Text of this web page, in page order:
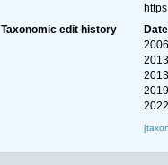
Taxonomic edit history
Date